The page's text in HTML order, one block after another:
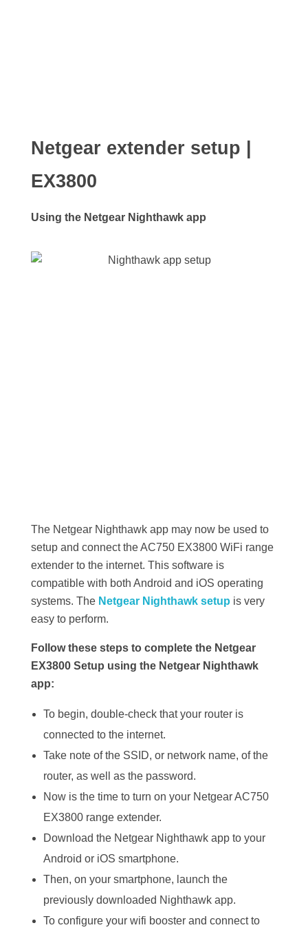
Netgear extender setup |
EX3800
Using the Netgear Nighthawk app
The Netgear Nighthawk app may now be used to
setup and connect the AC750 EX3800 WiFi range
extender to the internet. This software is
compatible with both Android and iOS operating
systems. The Netgear Nighthawk setup is very
easy to perform.
Follow these steps to complete the Netgear
EX3800 Setup using the Netgear Nighthawk
app:
To begin, double-check that your router is
connected to the internet.
Take note of the SSID, or network name, of the
router, as well as the password.
Now is the time to turn on your Netgear AC750
EX3800 range extender.
Download the Netgear Nighthawk app to your
Android or iOS smartphone.
Then, on your smartphone, launch the
previously downloaded Nighthawk app.
To configure your wifi booster and connect to